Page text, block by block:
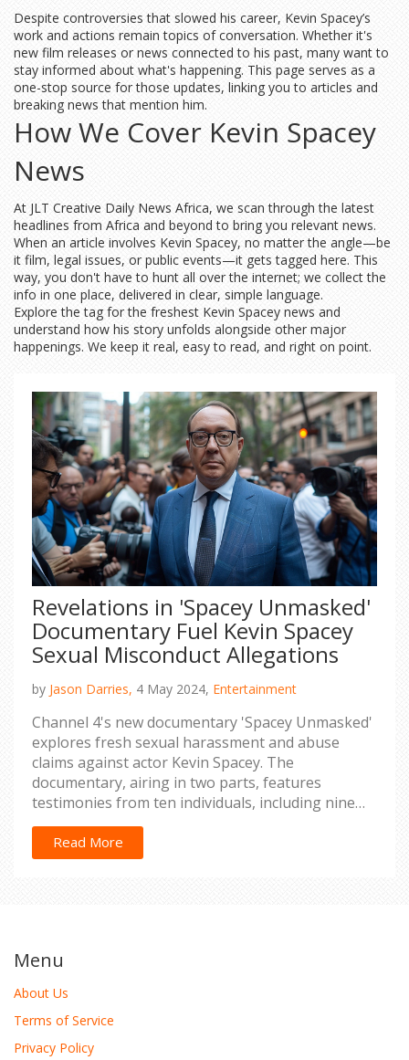
Despite controversies that slowed his career, Kevin Spacey’s
work and actions remain topics of conversation. Whether it's
new film releases or news connected to his past, many want to
stay informed about what's happening. This page serves as a
one-stop source for those updates, linking you to articles and
breaking news that mention him.
How We Cover Kevin Spacey
News
At JLT Creative Daily News Africa, we scan through the latest
headlines from Africa and beyond to bring you relevant news.
When an article involves Kevin Spacey, no matter the angle—be
it film, legal issues, or public events—it gets tagged here. This
way, you don't have to hunt all over the internet; we collect the
info in one place, delivered in clear, simple language.
Explore the tag for the freshest Kevin Spacey news and
understand how his story unfolds alongside other major
happenings. We keep it real, easy to read, and right on point.
Revelations in 'Spacey Unmasked'
Documentary Fuel Kevin Spacey
Sexual Misconduct Allegations
by Jason Darries, 4 May 2024, Entertainment
Channel 4's new documentary 'Spacey Unmasked'
explores fresh sexual harassment and abuse
claims against actor Kevin Spacey. The
documentary, airing in two parts, features
testimonies from ten individuals, including nine
new voices.
Read More
Menu
About Us
Terms of Service
Privacy Policy